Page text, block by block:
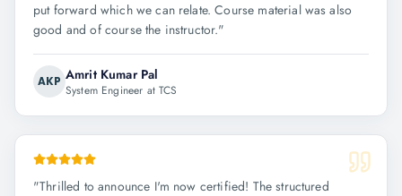
put forward which we can relate. Course material was also
good and of course the instructor."
AKP Amrit Kumar Pal
System Engineer at TCS
"Thrilled to announce I'm now certified! The structured